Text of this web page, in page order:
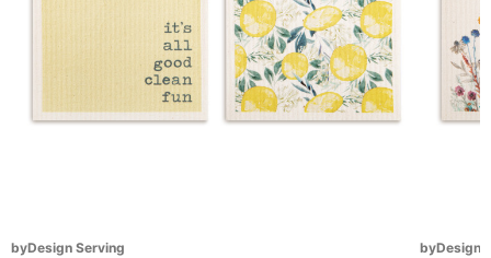
byDesign Serving byDesign